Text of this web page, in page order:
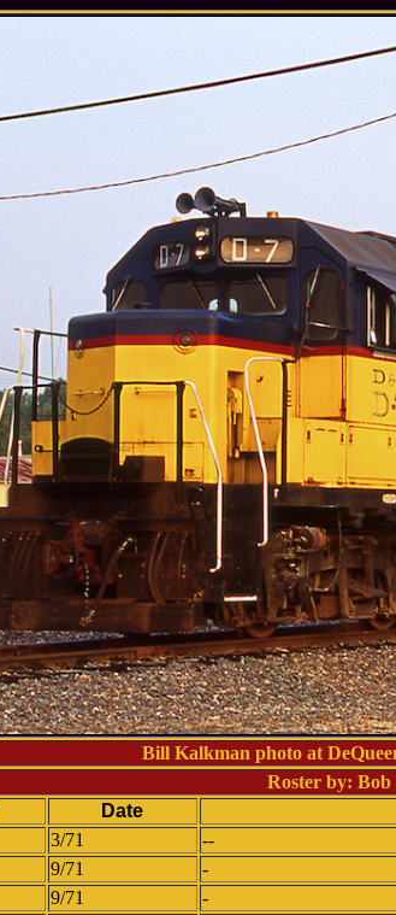
Bill Kalkman photo at
Roster by:
Date
3/71
--
9/71
-
9/71
-